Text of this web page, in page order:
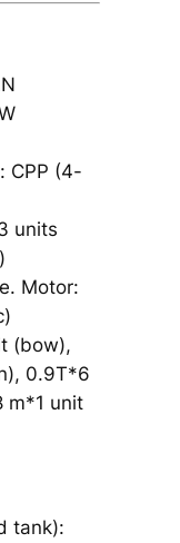
CPP (4-
units
Motor:
(bow),
0.9T*6
m*1 unit
tank):